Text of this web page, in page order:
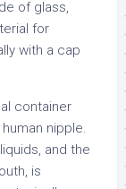
of glass,
for
with a cap
container
nipple.
and the
is